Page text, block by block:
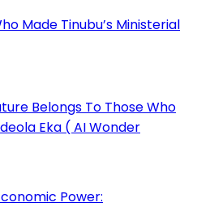
Made Tinubu’s Ministerial
Belongs To Those Who
Eka ( AI Wonder
Power: